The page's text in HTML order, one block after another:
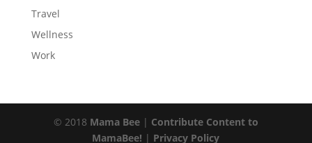
Travel
Wellness
Work
© 2018 Mama Bee| Contribute Content to
MamaBee! | Privacy Policy